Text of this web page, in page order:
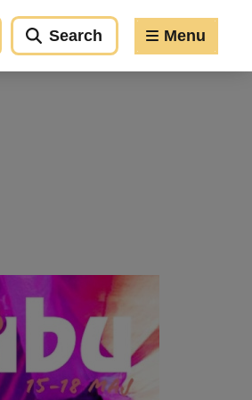
Search Menu